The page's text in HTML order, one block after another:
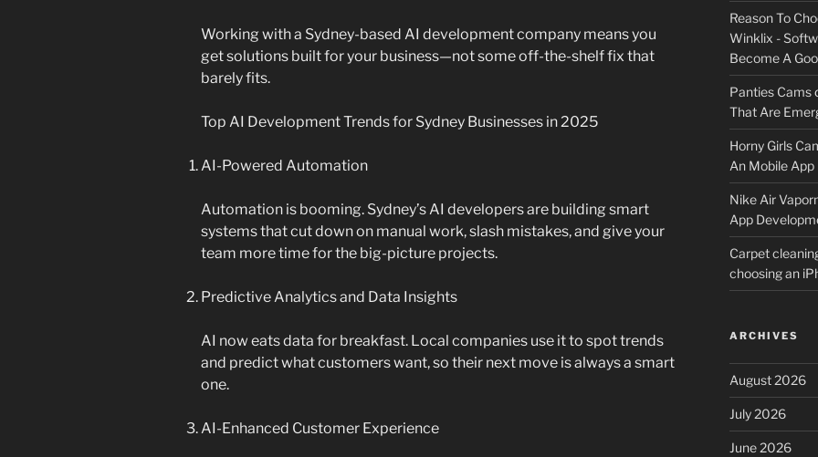
Working with a Sydney-based AI development company means you
get solutions built for your business—not some off-the-shelf fix that
barely fits.
Top AI Development Trends for Sydney Businesses in 2025
AI-Powered Automation
Automation is booming. Sydney’s AI developers are building smart
systems that cut down on manual work, slash mistakes, and give your
team more time for the big-picture projects.
Predictive Analytics and Data Insights
AI now eats data for breakfast. Local companies use it to spot trends
and predict what customers want, so their next move is always a smart
one.
AI-Enhanced Customer Experience
Reason To
Winklix -
Become A
Panties Cams
That Are
Horny Girls
An Mobile
Nike Air
App
Carpet
choosing an
ARCHIVES
August 2026
July 2026
June 2026